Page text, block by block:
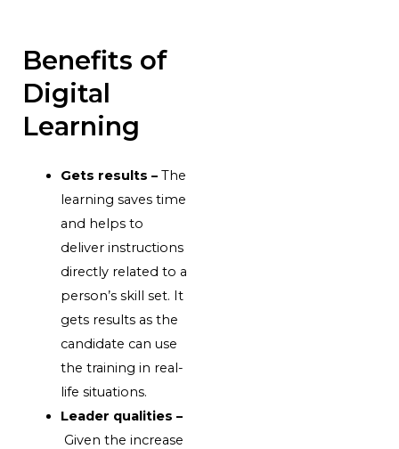
Benefits of
Digital
Learning
Gets results –The
learning saves time
and helps to
deliver instructions
directly related to a
person’s skill set. It
gets results as the
candidate can use
the training in real-
life situations.
Leader qualities –
Given the increase